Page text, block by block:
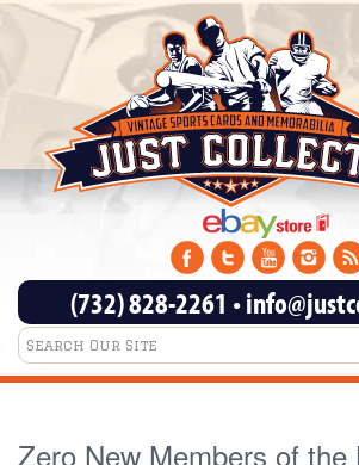
(732) 828-2261 •
Zero New Members of the